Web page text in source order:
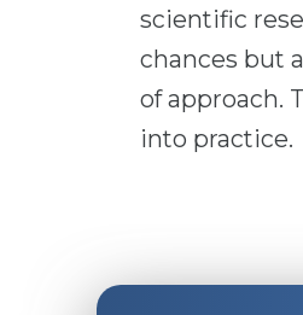
scientific
chances but
of approach.
into practice.